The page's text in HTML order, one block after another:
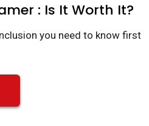
: Is It Worth It?
you need to know first